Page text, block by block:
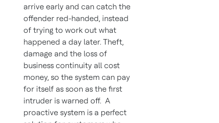
arrive early and can catch the
offender red-handed, instead
of trying to work out what
happened a day later. Theft,
damage and the loss of
business continuity all cost
money, so the system can pay
for itself as soon as the first
intruder is warned off. A
proactive system is a perfect